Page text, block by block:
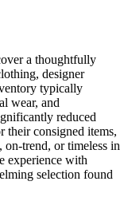
a thoughtfully
designer
typically
wear, and
reduced
their consigned items,
trend, or timeless in
experience with
selection found